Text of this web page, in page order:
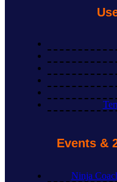
Events &
Ninja